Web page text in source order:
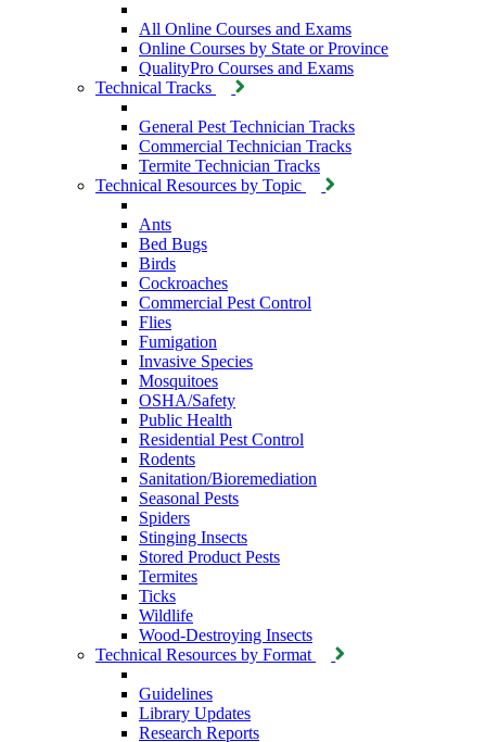
All Online Courses and Exams
Online Courses by State or Province
QualityPro Courses and Exams
Technical Tracks
General Pest Technician Tracks
Commercial Technician Tracks
Termite Technician Tracks
Technical Resources by Topic
Ants
Bed Bugs
Birds
Cockroaches
Commercial Pest Control
Flies
Fumigation
Invasive Species
Mosquitoes
OSHA/Safety
Public Health
Residential Pest Control
Rodents
Sanitation/Bioremediation
Seasonal Pests
Spiders
Stinging Insects
Stored Product Pests
Termites
Ticks
Wildlife
Wood-Destroying Insects
Technical Resources by Format
Guidelines
Library Updates
Research Reports